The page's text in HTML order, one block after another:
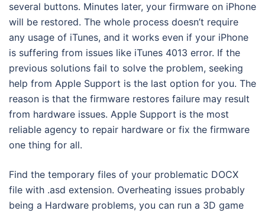
several buttons. Minutes later, your firmware on iPhone
will be restored. The whole process doesn’t require
any usage of iTunes, and it works even if your iPhone
is suffering from issues like iTunes 4013 error. If the
previous solutions fail to solve the problem, seeking
help from Apple Support is the last option for you. The
reason is that the firmware restores failure may result
from hardware issues. Apple Support is the most
reliable agency to repair hardware or fix the firmware
one thing for all.
Find the temporary files of your problematic DOCX
file with .asd extension. Overheating issues probably
being a Hardware problems, you can run a 3D game